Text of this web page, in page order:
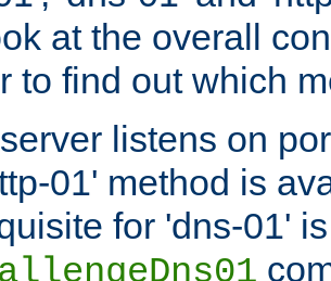
at the overall
to find out which
listens on
01' method is
for 'dns-01'